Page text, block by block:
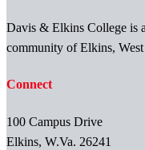
Davis & Elkins College is
community of Elkins,
Connect
100 Campus Drive
Elkins, W.Va. 26241